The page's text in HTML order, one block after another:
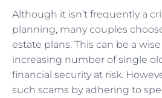
Although it isn’t frequently a
planning, many couples
estate plans. This can be a
increasing number of single
financial security at risk.
such scams by adhering to